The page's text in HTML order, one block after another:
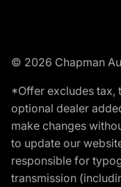
© 2026 Chapman
*Offer excludes tax,
optional dealer
make changes
to update our
responsible for
transmission